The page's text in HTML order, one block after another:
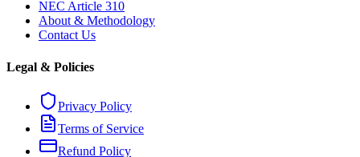
NEC Article 310
About & Methodology
Contact Us
Legal & Policies
Privacy Policy
Terms of Service
Refund Policy